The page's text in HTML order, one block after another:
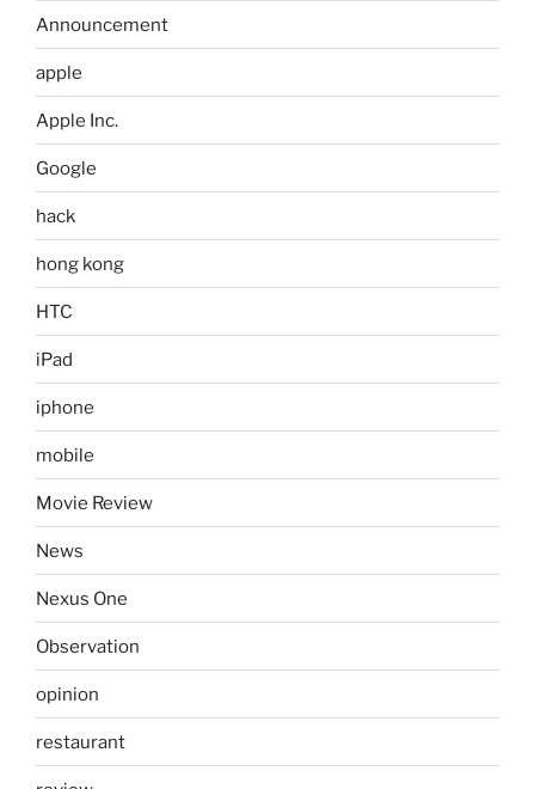
Announcement
apple
Apple Inc.
Google
hack
hong kong
HTC
iPad
iphone
mobile
Movie Review
News
Nexus One
Observation
opinion
restaurant